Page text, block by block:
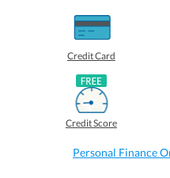
h
a
r
e
o
n
L
i
n
k
e
d
(
(
O
p
(
Credit Card
Credit Score
Personal Finance